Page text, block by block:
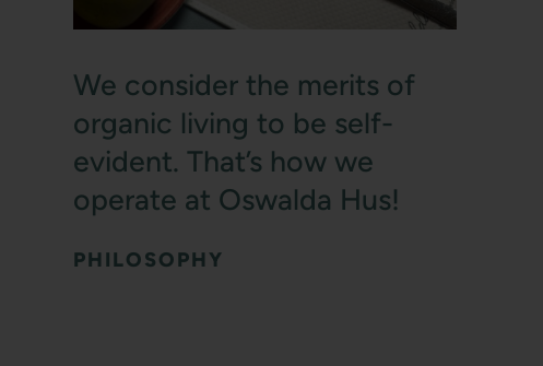
We consider the merits of
organic living to be self-
evident. That’s how we
operate at Oswalda Hus!
PHILOSOPHY